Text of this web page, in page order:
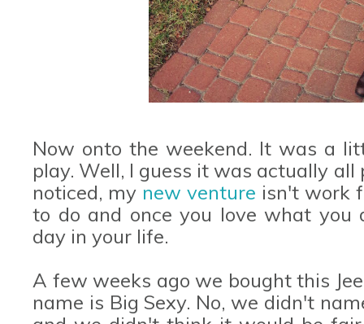
Now onto the weekend. It was a
play. Well, I guess it was actually
noticed, my new venture isn't work
to do and once you love what you
day in your life.
A few weeks ago we bought this
name is Big Sexy. No, we didn't